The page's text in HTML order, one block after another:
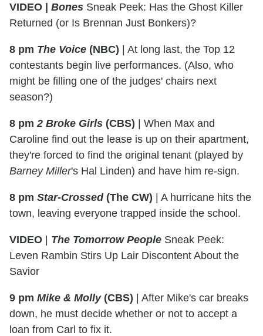
VIDEO | Bones Sneak Peek: Has the Ghost Killer
Returned (or Is Brennan Just Bonkers)?
8 pm The Voice (NBC) | At long last, the Top 12
contestants begin live performances. (Also, who
might be filling one of the judges' chairs next
season?)
8 pm 2 Broke Girls (CBS) | When Max and
Caroline find out the lease is up on their apartment,
they're forced to find the original tenant (played by
Barney Miller's Hal Linden) and have him re-sign.
8 pm Star-Crossed(The CW) | A hurricane hits the
town, leaving everyone trapped inside the school.
VIDEO | The Tomorrow People Sneak Peek:
Leven Rambin Stirs Up Lair Discontent About the
Savior
9 pm Mike & Molly(CBS) | After Mike's car breaks
down, he must decide whether or not to accept a
loan from Carl to fix it.